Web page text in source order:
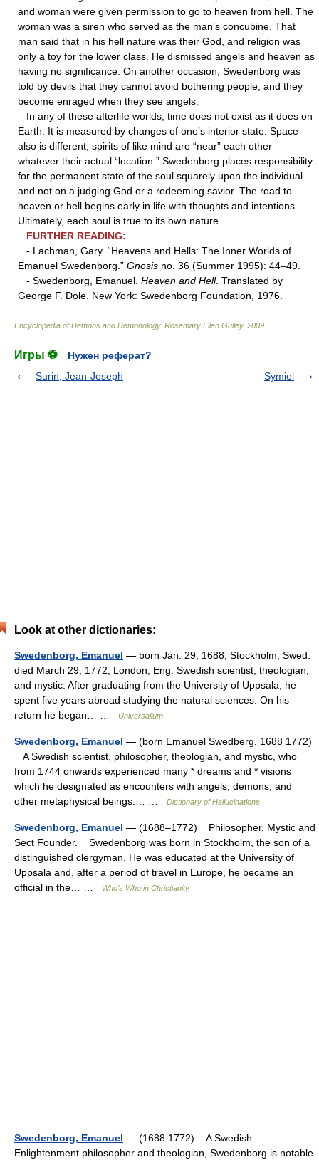
and woman were given permission to go to heaven from hell. The
woman was a siren who served as the man’s concubine. That
man said that in his hell nature was their God, and religion was
only a toy for the lower class. He dismissed angels and heaven as
having no significance. On another occasion, Swedenborg was
told by devils that they cannot avoid bothering people, and they
become enraged when they see angels.
In any of these afterlife worlds, time does not exist as it does on
Earth. It is measured by changes of one’s interior state. Space
also is different; spirits of like mind are “near” each other
whatever their actual “location.” Swedenborg places responsibility
for the permanent state of the soul squarely upon the individual
and not on a judging God or a redeeming savior. The road to
heaven or hell begins early in life with thoughts and intentions.
Ultimately, each soul is true to its own nature.
FURTHER READING:
- Lachman, Gary. “Heavens and Hells: The Inner Worlds of
Emanuel Swedenborg.” Gnosis no. 36 (Summer 1995): 44–49.
- Swedenborg, Emanuel. Heaven and Hell. Translated by
George F. Dole. New York: Swedenborg Foundation, 1976.
Encyclopedia of Demons and Demonology. Rosemary Ellen Guiley. 2009
Игры ⚽
Нужен реферат?
Surin, Jean-Joseph
Symiel
Look at other dictionaries:
Swedenborg, Emanuel — born Jan. 29, 1688, Stockholm, Swed.
died March 29, 1772, London, Eng. Swedish scientist, theologian,
and mystic. After graduating from the University of Uppsala, he
spent five years abroad studying the natural sciences. On his
return he began… …
Universalium
Swedenborg, Emanuel — (born Emanuel Swedberg, 1688 1772)
A Swedish scientist, philosopher, theologian, and mystic, who
from 1744 onwards experienced many * dreams and * visions
which he designated as encounters with angels, demons, and
other metaphysical beings.… …
Dictionary of Hallucinations
Swedenborg, Emanuel — (1688–1772) Philosopher, Mystic and
Sect Founder. Swedenborg was born in Stockholm, the son of a
distinguished clergyman. He was educated at the University of
Uppsala and, after a period of travel in Europe, he became an
official in the… …
Who’s Who in Christianity
Swedenborg, Emanuel — (1688 1772) A Swedish
Enlightenment philosopher and theologian, Swedenborg is notable